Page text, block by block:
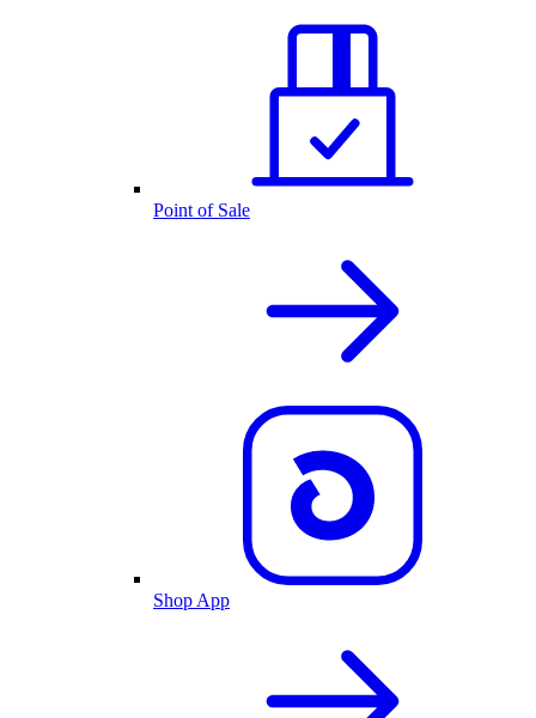
Point of Sale
Shop App